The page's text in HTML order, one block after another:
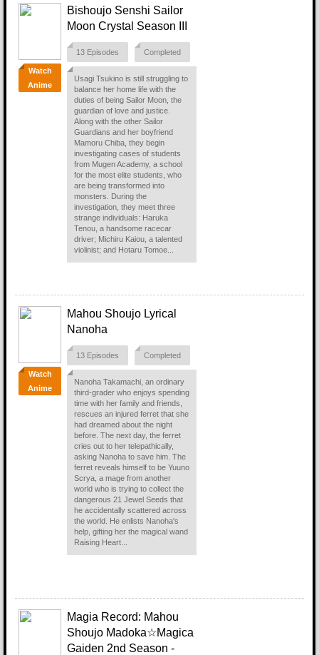
Watch
Anime
Bishoujo Senshi Sailor
Moon Crystal Season III
13 Episodes Completed
Usagi Tsukino is still struggling to
balance her home life with the
duties of being Sailor Moon, the
guardian of love and justice.
Along with the other Sailor
Guardians and her boyfriend
Mamoru Chiba, they begin
investigating cases of students
from Mugen Academy, a school
for the most elite students, who
are being transformed into
monsters. During the
investigation, they meet three
strange individuals: Haruka
Tenou, a handsome racecar
driver; Michiru Kaiou, a talented
violinist; and Hotaru Tomoe...
Watch
Anime
Mahou Shoujo Lyrical
Nanoha
13 Episodes Completed
Nanoha Takamachi, an ordinary
third-grader who enjoys spending
time with her family and friends,
rescues an injured ferret that she
had dreamed about the night
before. The next day, the ferret
cries out to her telepathically,
asking Nanoha to save him. The
ferret reveals himself to be Yuuno
Scrya, a mage from another
world who is trying to collect the
dangerous 21 Jewel Seeds that
he accidentally scattered across
the world. He enlists Nanoha's
help, gifting her the magical wand
Raising Heart...
Magia Record: Mahou
Shoujo Madoka☆Magica
Gaiden 2nd Season -